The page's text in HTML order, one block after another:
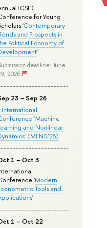
ICSID
for Young
'Contemporary
and Prospects in
Political Economy of
'
deadline: June
2026
23 – Sep 26
International
‘Machine
and Nonlinear
(MLND’26)
1 – Oct 3
'Modern
Tools and
'
1 – Oct 22